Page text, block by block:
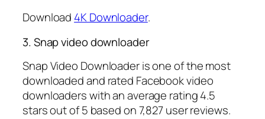
Download 4K Downloader.
3. Snap video downloader
Snap Video Downloader is one of the most
downloaded and rated Facebook video
downloaders with an average rating 4.5
stars out of 5 based on 7,827 user reviews.